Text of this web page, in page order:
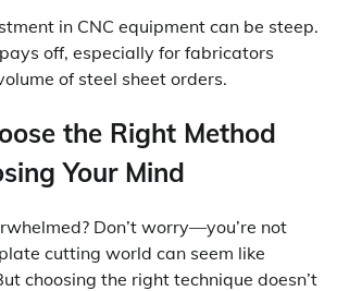
in CNC equipment can be steep.
off, especially for fabricators
of steel sheet orders.
the Right Method
Your Mind
Don’t worry—you’re not
cutting world can seem like
choosing the right technique doesn’t